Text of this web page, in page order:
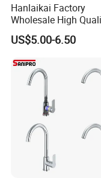
Hanlaikai Factory
Wholesale High
Automatic Faucet
Household Bathroom
US$5.00-6.50